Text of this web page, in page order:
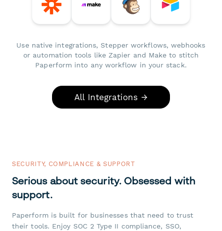
Use native integrations, Stepper workflows, webhooks
or automation tools like Zapier and Make to stitch
Paperform into any workflow in your stack.
All Integrations →
SECURITY, COMPLIANCE & SUPPORT
Serious about security. Obsessed with
support.
Paperform is built for businesses that need to trust
their tools. Enjoy SOC 2 Type II compliance, SSO,